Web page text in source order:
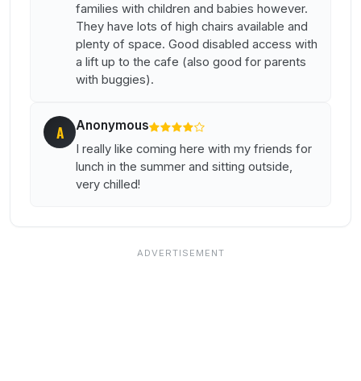
families with children and babies however.
They have lots of high chairs available and
plenty of space. Good disabled access with
a lift up to the cafe (also good for parents
with buggies).
A Anonymous
I really like coming here with my friends for
lunch in the summer and sitting outside,
very chilled!